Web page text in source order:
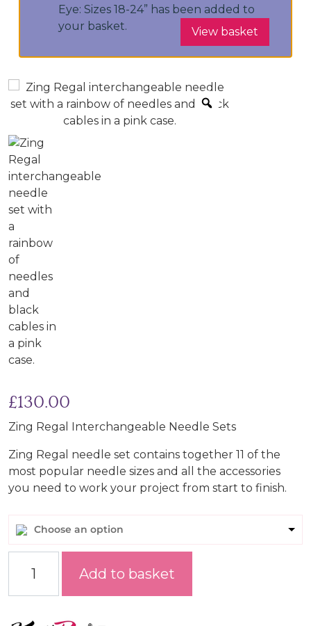
Eye: Sizes 18-24” has been added to
your basket.
View basket
£130.00
Zing Regal Interchangeable Needle Sets
Zing Regal needle set contains together 11 of the
most popular needle sizes and all the accessories
you need to work your project from start to finish.
Choose an option
Add to basket